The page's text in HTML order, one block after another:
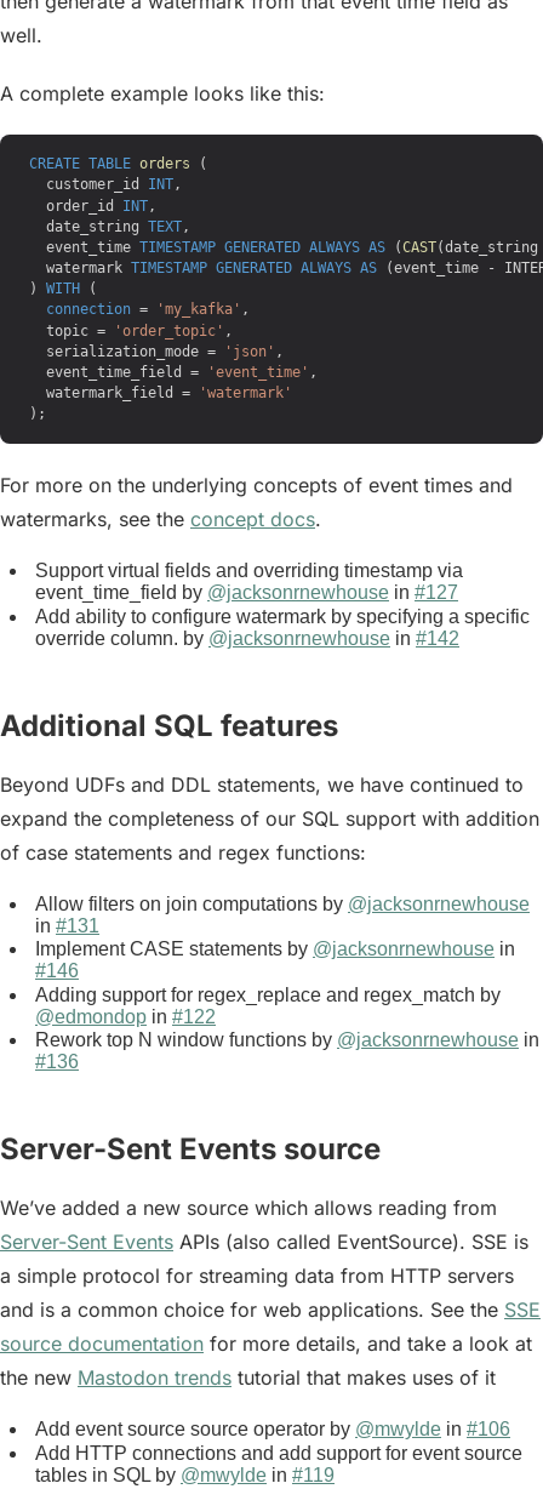
well.
A complete example looks like this:
CREATE TABLE orders (
  customer_id
INT,
  order_id
INT ,
  date_string
TEXT ,
  event_time
TIMESTAMP GENERATED ALWAYS AS (CAST
  watermark
TIMESTAMP GENERATED ALWAYS AS (event_time -
) WITH (
  connection
= 'my_kafka' ,
  topic =
'order_topic' ,
  serialization_mode =
'json' ,
  event_time_field =
'event_time' ,
  watermark_field =
'watermark'
);
For more on the underlying concepts of event times and
watermarks, see the concept docs.
Support virtual fields and overriding timestamp via
event_time_field by @jacksonrnewhouse in #127
Add ability to configure watermark by specifying a specific
override column. by @jacksonrnewhouse in #142
Additional SQL features
Beyond UDFs and DDL statements, we have continued to
expand the completeness of our SQL support with addition
of case statements and regex functions:
Allow filters on join computations by @jacksonrnewhouse
in #131
Implement CASE statements by @jacksonrnewhouse in
#146
Adding support for regex_replace and regex_match by
@edmondop in #122
Rework top N window functions by @jacksonrnewhouse in
#136
Server-Sent Events source
We’ve added a new source which allows reading from
Server-Sent Events APIs (also called EventSource). SSE is
a simple protocol for streaming data from HTTP servers
and is a common choice for web applications. See the SSE
source documentation for more details, and take a look at
the new Mastodon trends tutorial that makes uses of it
Add event source source operator by @mwylde in #106
Add HTTP connections and add support for event source
tables in SQL by @mwylde in #119